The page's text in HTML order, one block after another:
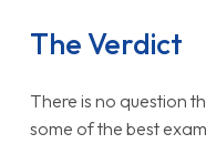
The Verdict
There is no question
some of the best